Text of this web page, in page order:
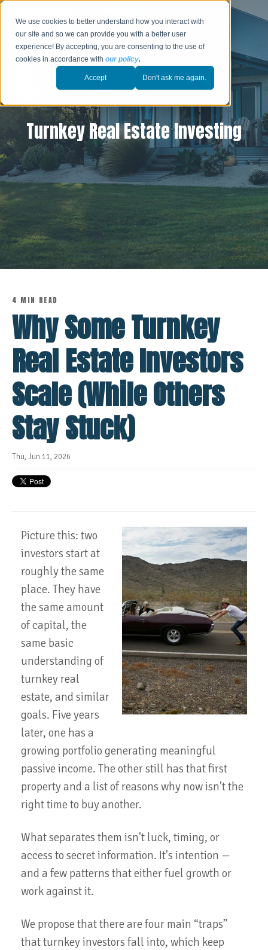
We use cookies to better understand how you interact with
our site and so we can provide you with a better user
experience! By accepting, you are consenting to the use of
cookies in accordance withour policy.
Accept Don't ask me again.
Turnkey Real Estate Investing
4 MIN READ
Why Some Turnkey
Real Estate Investors
Scale (While Others
Stay Stuck)
Thu, Jun 11, 2026
Picture this: two
investors start at
roughly the same
place. They have
the same amount
of capital, the
same basic
understanding of
turnkey real
estate, and similar
goals. Five years
later, one has a
growing portfolio generating meaningful
passive income. The other still has that first
property and a list of reasons why now isn't the
right time to buy another.
What separates them isn't luck, timing, or
access to secret information. It's intention —
and a few patterns that either fuel growth or
work against it.
We propose that there are four main “traps”
that turnkey investors fall into, which keep